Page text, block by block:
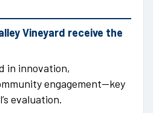
Vineyard receive the
in innovation,
engagement—key
evaluation.